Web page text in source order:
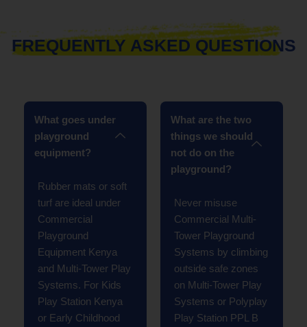
FREQUENTLY ASKED QUESTIONS
What goes under
playground
equipment?
Rubber mats or soft
turf are ideal under
Commercial
Playground
Equipment Kenya
and Multi-Tower Play
Systems. For Kids
Play Station Kenya
or Early Childhood
What are the two
things we should
not do on the
playground?
Never misuse
Commercial Multi-
Tower Playground
Systems by climbing
outside safe zones
on Multi-Tower Play
Systems or Polyplay
Play Station PPL B